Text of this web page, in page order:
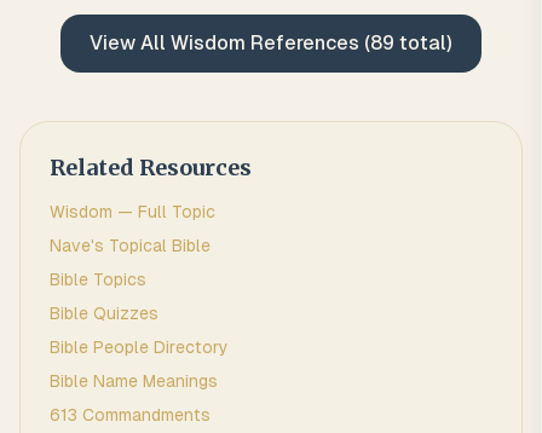
View All Wisdom References (89 total)
Related Resources
Wisdom — Full Topic
Nave's Topical Bible
Bible Topics
Bible Quizzes
Bible People Directory
Bible Name Meanings
613 Commandments